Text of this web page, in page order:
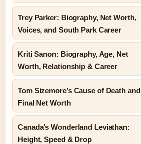
Trey Parker: Biography, Net Worth,
Voices, and South Park Career
Kriti Sanon: Biography, Age, Net
Worth, Relationship & Career
Tom Sizemore’s Cause of Death and
Final Net Worth
Canada’s Wonderland Leviathan:
Height, Speed & Drop